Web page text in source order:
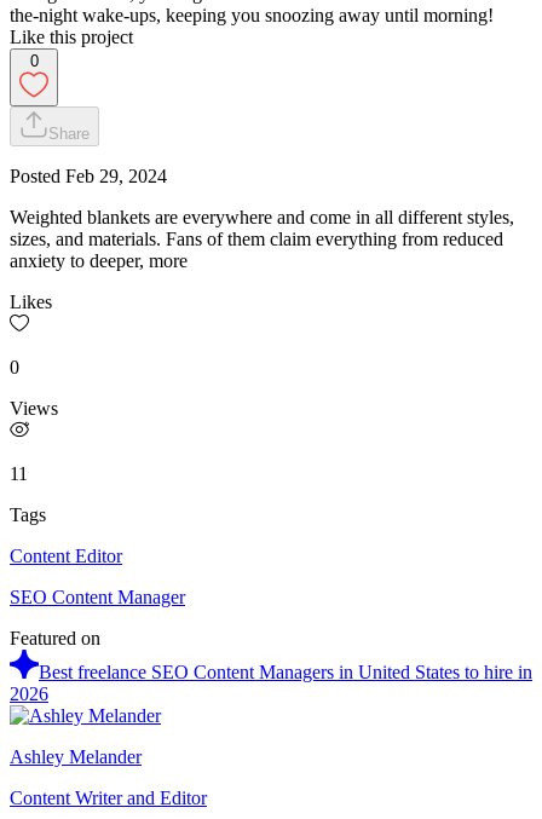
the-night wake-ups, keeping you snoozing away until morning!
Like this project
0
Share
Posted Feb 29, 2024
Weighted blankets are everywhere and come in all different styles,
sizes, and materials. Fans of them claim everything from reduced
anxiety to deeper, more
Likes
0
Views
11
Tags
Content Editor
SEO Content Manager
Featured on
Best freelance SEO Content Managers in United States to hire in
2026
Ashley Melander
Content Writer and Editor